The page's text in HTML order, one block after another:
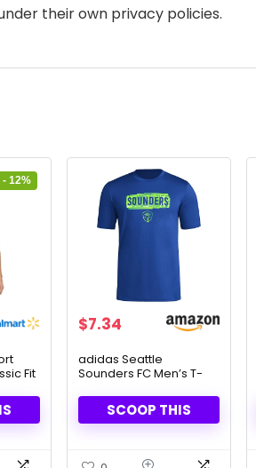
their own privacy policies.
- 12%
Fit
$7.34
adidas Seattle
Sounders FC Men’s T-
Sleeve Fan Gear
SCOOP THIS